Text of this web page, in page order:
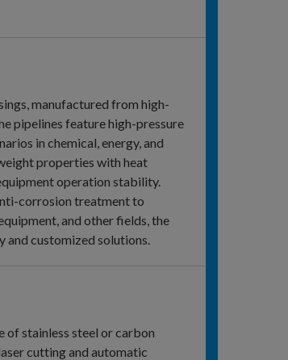
manufactured from high-
pipelines feature high-pressure
in chemical, energy, and
properties with heat
operation stability.
corrosion treatment to
and other fields, the
customized solutions.
of stainless steel or carbon
cutting and automatic